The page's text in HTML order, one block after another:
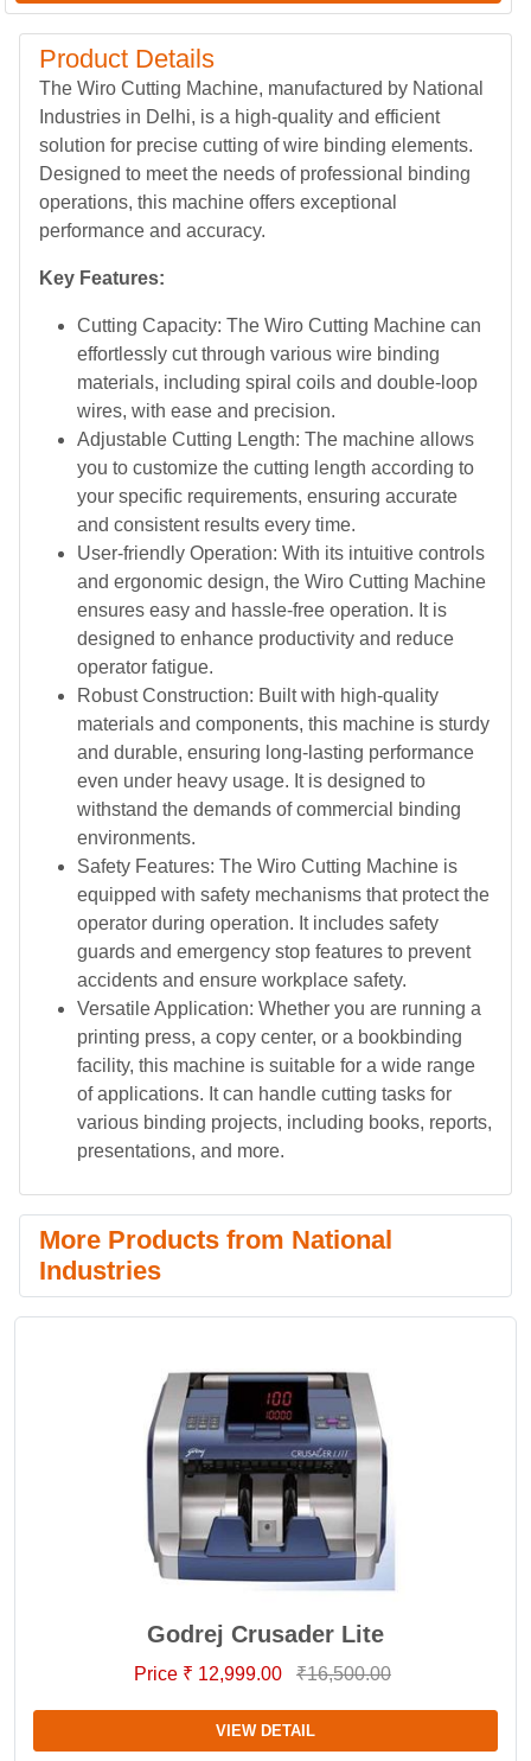
Product Details
The Wiro Cutting Machine, manufactured by National
Industries in Delhi, is a high-quality and efficient
solution for precise cutting of wire binding elements.
Designed to meet the needs of professional binding
operations, this machine offers exceptional
performance and accuracy.
Key Features:
Cutting Capacity: The Wiro Cutting Machine can
effortlessly cut through various wire binding
materials, including spiral coils and double-loop
wires, with ease and precision.
Adjustable Cutting Length: The machine allows
you to customize the cutting length according to
your specific requirements, ensuring accurate
and consistent results every time.
User-friendly Operation: With its intuitive controls
and ergonomic design, the Wiro Cutting Machine
ensures easy and hassle-free operation. It is
designed to enhance productivity and reduce
operator fatigue.
Robust Construction: Built with high-quality
materials and components, this machine is sturdy
and durable, ensuring long-lasting performance
even under heavy usage. It is designed to
withstand the demands of commercial binding
environments.
Safety Features: The Wiro Cutting Machine is
equipped with safety mechanisms that protect the
operator during operation. It includes safety
guards and emergency stop features to prevent
accidents and ensure workplace safety.
Versatile Application: Whether you are running a
printing press, a copy center, or a bookbinding
facility, this machine is suitable for a wide range
of applications. It can handle cutting tasks for
various binding projects, including books, reports,
presentations, and more.
More Products from National
Industries
Godrej Crusader Lite
Price ₹ 12,999.00 ₹16,500.00
VIEW DETAIL